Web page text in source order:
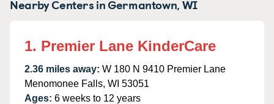
Nearby Centers in Germantown, WI
1. Premier Lane KinderCare
2.36 miles away: W 180 N 9410 Premier Lane
Menomonee Falls, WI 53051
Ages: 6 weeks to 12 years